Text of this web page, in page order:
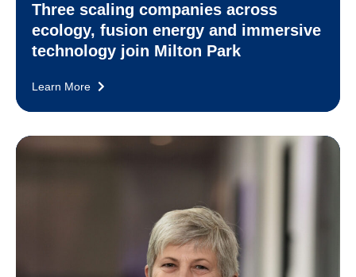
Three scaling companies across
ecology, fusion energy and immersive
technology join Milton Park
Learn More